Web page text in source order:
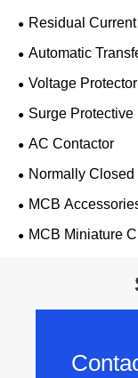
Residual
Automatic
Voltage Protector
Surge
AC Contactor
Normally
MCB
MCB Miniature